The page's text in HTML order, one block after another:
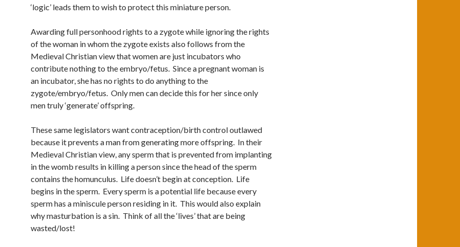
‘logic’ leads them to wish to protect this miniature person.
Awarding full personhood rights to a zygote while ignoring the rights
of the woman in whom the zygote exists also follows from the
Medieval Christian view that women are just incubators who
contribute nothing to the embryo/fetus. Since a pregnant woman is
an incubator, she has no rights to do anything to the
zygote/embryo/fetus. Only men can decide this for her since only
men truly ‘generate’ offspring.
These same legislators want contraception/birth control outlawed
because it prevents a man from generating more offspring. In their
Medieval Christian view, any sperm that is prevented from implanting
in the womb results in killing a person since the head of the sperm
contains the homunculus. Life doesn’t begin at conception. Life
begins in the sperm. Every sperm is a potential life because every
sperm has a miniscule person residing in it. This would also explain
why masturbation is a sin. Think of all the ‘lives’ that are being
wasted/lost!